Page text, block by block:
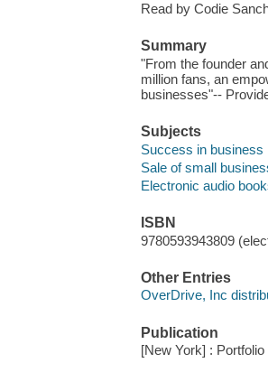
Read by Codie
Summary
"From the founder
million fans, an
businesses"--
Subjects
Success in business
Sale of small
Electronic audio
ISBN
9780593943809
Other Entries
OverDrive, Inc
Publication
[New York] :